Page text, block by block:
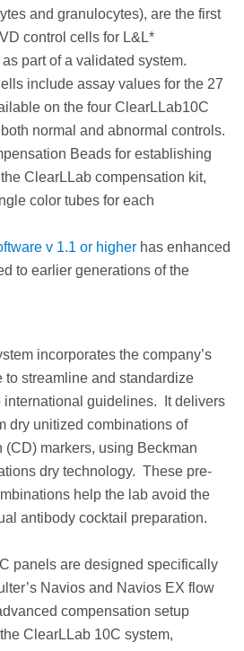
and granulocytes), are the first
control cells for L&L*
part of a validated system.
include assay values for the 27
on the four ClearLLab10C
normal and abnormal controls.
Beads for establishing
ClearLLab compensation kit,
color tubes for each
v 1.1 or higher has enhanced
to earlier generations of the
incorporates the company’s
to streamline and standardize
international guidelines. It delivers
dry unitized combinations of
(CD) markers, using Beckman
dry technology. These pre-
help the lab avoid the
antibody cocktail preparation.
panels are designed specifically
Navios and Navios EX flow
compensation setup
ClearLLab 10C system,